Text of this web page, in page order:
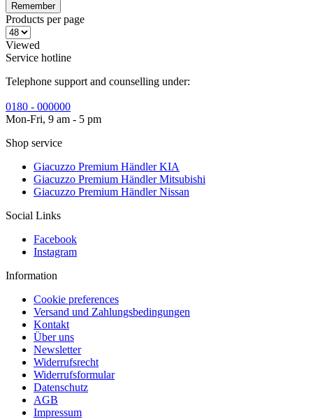
Remember
Products per page
Viewed
Service hotline
Telephone support and counselling under:
0180 - 000000
Mon-Fri, 9 am - 5 pm
Shop service
Giacuzzo Premium Händler KIA
Giacuzzo Premium Händler Mitsubishi
Giacuzzo Premium Händler Nissan
Social Links
Facebook
Instagram
Information
Cookie preferences
Versand und Zahlungsbedingungen
Kontakt
Über uns
Newsletter
Widerrufsrecht
Widerrufsformular
Datenschutz
AGB
Impressum